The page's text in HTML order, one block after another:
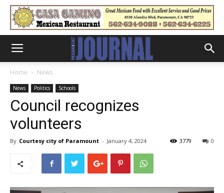
Home News
News Politics Schools
Council recognizes
volunteers
By Courtesy city of Paramount - January 4, 2024 0
3779